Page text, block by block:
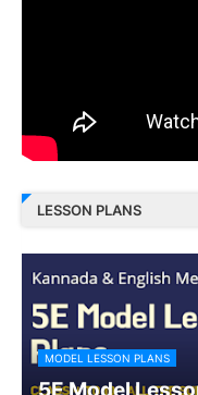
LESSON PLANS
MODEL LESSON PLANS
5E Model